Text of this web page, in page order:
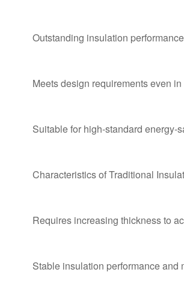
Outstanding insulation
Meets design requirements even
Suitable for high-standard energy-
Characteristics of Traditional
Requires increasing thickness to
Stable insulation performance and